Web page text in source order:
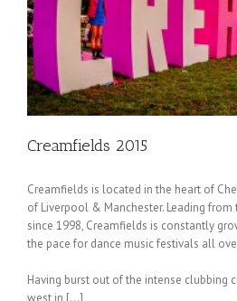
Creamfields 2015
Creamfields is located in the heart of
of Liverpool & Manchester. Leading
since 1998, Creamfields is constantly
the pace for dance music festivals all
Having burst out of the intense clubbing
west in […]